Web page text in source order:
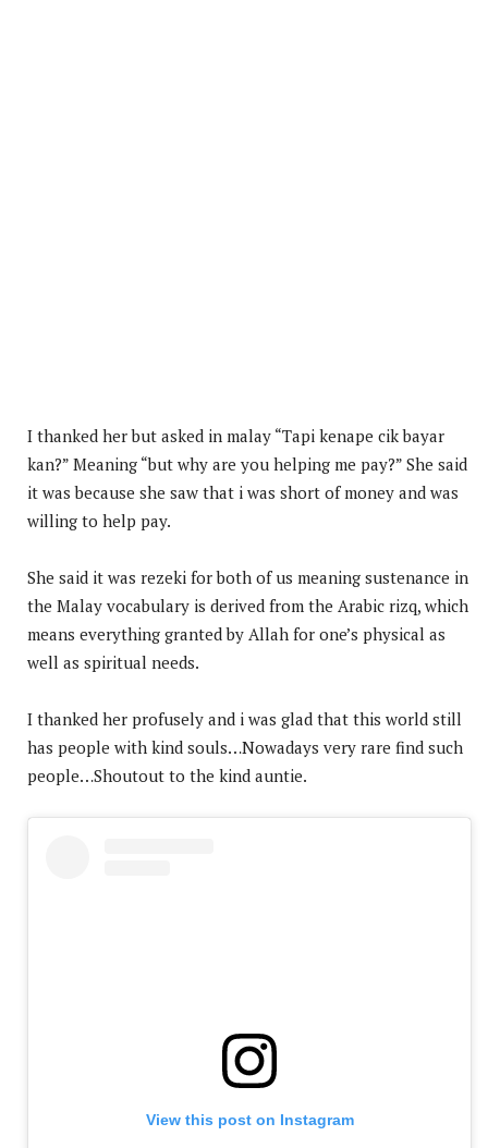
I thanked her but asked in malay “Tapi kenape cik bayar
kan?” Meaning “but why are you helping me pay?” She said
it was because she saw that i was short of money and was
willing to help pay.
She said it was rezeki for both of us meaning sustenance in
the Malay vocabulary is derived from the Arabic rizq, which
means everything granted by Allah for one’s physical as
well as spiritual needs.
I thanked her profusely and i was glad that this world still
has people with kind souls…Nowadays very rare find such
people…Shoutout to the kind auntie.
View this post on Instagram